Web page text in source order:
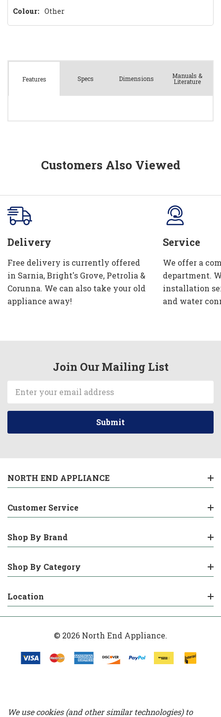
Colour: Other
Features Specs Dimensions Manuals &
Literature
Customers Also Viewed
Delivery
Free delivery is currently offered
in Sarnia, Bright's Grove, Petrolia &
Corunna. We can also take your old
appliance away!
Service
We offer a
department.
installation
and water
Join Our Mailing List
Address
NORTH END APPLIANCE
Customer Service
Shop By Brand
Shop By Category
Location
© 2026 North End Appliance.
We use cookies (and other similar technologies) to